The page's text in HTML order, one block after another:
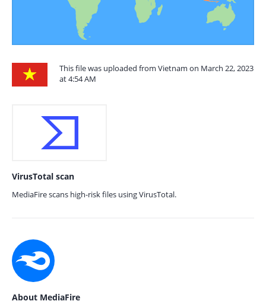
This file was uploaded from Vietnam on March 22, 2023
at 4:54 AM
VirusTotal scan
MediaFire scans high-risk files using VirusTotal.
About MediaFire